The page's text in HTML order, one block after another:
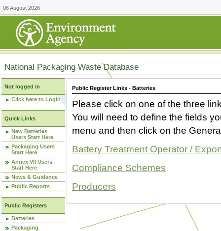
06 August 2026
National Packaging Waste Database
Not logged in
Click here to Login
Quick Links
New Batteries
Users Start Here
Packaging Users
Start Here
Annex VII Users
Start Here
News & Guidance
Public Reports
Public Registers
Batteries
Packaging
Public Register Links - Batteries
Please click on one of the three
You will need to define the fields
menu and then click on the
Battery Treatment Operator /
Compliance Schemes
Producers